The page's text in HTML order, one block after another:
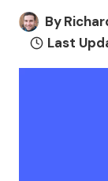
By
Last